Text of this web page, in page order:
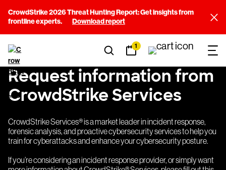
CrowdStrike 2026 Threat Hunting Report: Get insights from
frontline experts.
Download report
1
Request information from
CrowdStrike Services
CrowdStrike Services® is a market leader in incident response,
forensic analysis, and proactive cybersecurity services to help you
train for cyberattacks and enhance your cybersecurity posture.
If you’re considering an incident response provider, or simply want